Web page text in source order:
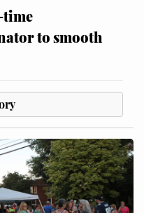
time
to smooth